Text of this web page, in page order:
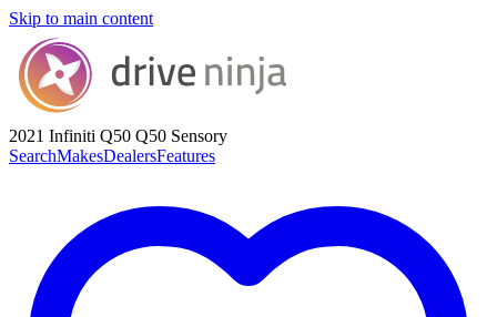
Skip to main content
2021 Infiniti Q50 Q50 Sensory
SearchMakesDealersFeatures